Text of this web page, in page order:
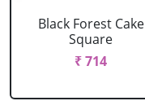
Black Forest Cake
Square
₹ 714